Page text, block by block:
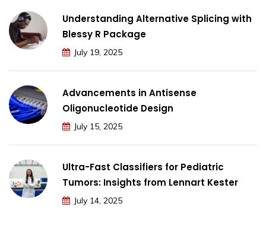
Understanding Alternative Splicing with
Blessy R Package
July 19, 2025
Advancements in Antisense
Oligonucleotide Design
July 15, 2025
Ultra-Fast Classifiers for Pediatric
Tumors: Insights from Lennart Kester
July 14, 2025